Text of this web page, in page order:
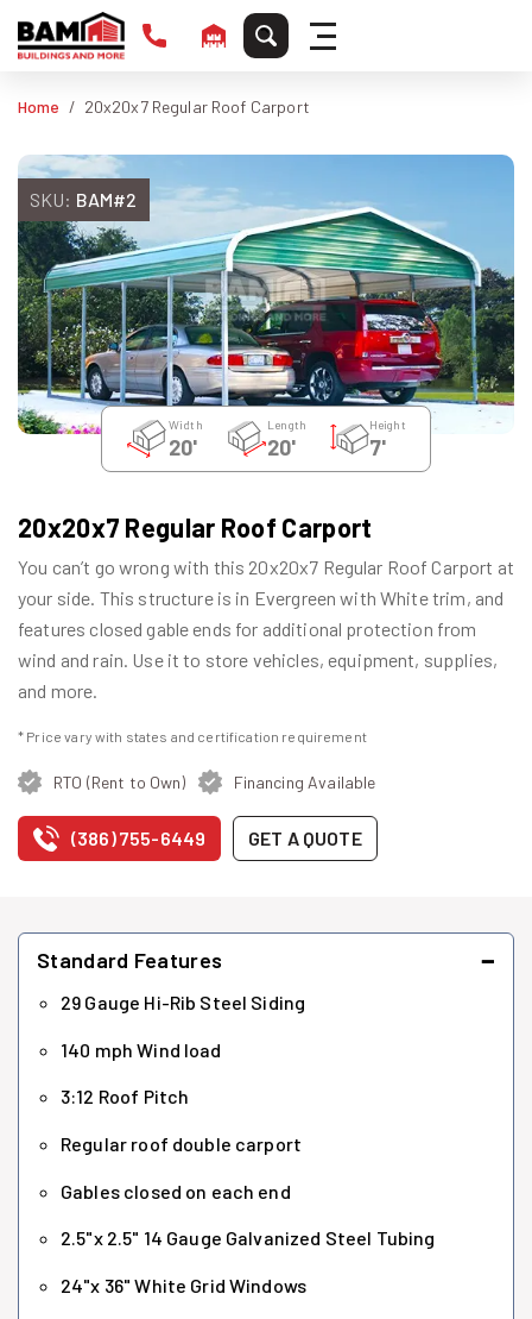
Home 20x20x7 Regular Roof Carport
SKU: BAM#2
Width
20'
Length
20'
Height
7'
20x20x7 Regular Roof Carport
You can’t go wrong with this 20x20x7 Regular Roof Carport at
your side. This structure is in Evergreen with White trim, and
features closed gable ends for additional protection from
wind and rain. Use it to store vehicles, equipment, supplies,
and more.
* Price vary with states and certification requirement
RTO (Rent to Own) Financing Available
(386) 755-6449 GET A QUOTE
Standard Features −
29 Gauge Hi-Rib Steel Siding
140 mph Wind load
3:12 Roof Pitch
Regular roof double carport
Gables closed on each end
2.5"x 2.5" 14 Gauge Galvanized Steel Tubing
24"x 36" White Grid Windows